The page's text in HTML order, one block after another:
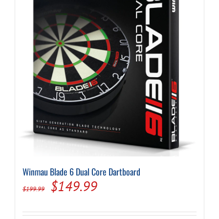
Winmau Blade 6 Dual Core Dartboard
$199.99
Original
$149.99Current